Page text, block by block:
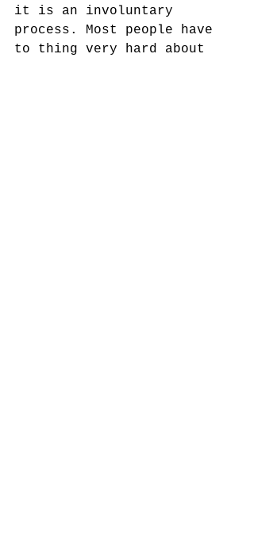
it is an involuntary
process. Most people have
to thing very hard about